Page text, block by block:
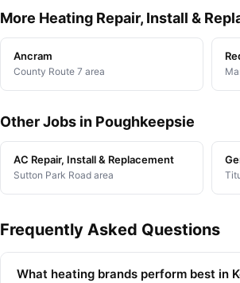
More Heating Repair, Install &
Ancram
County Route 7 area
Other Jobs in Poughkeepsie
AC Repair, Install & Replacement
Sutton Park Road area
Frequently Asked Questions
What heating brands perform best in